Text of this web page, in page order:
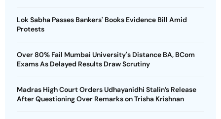
Lok Sabha Passes Bankers' Books Evidence Bill Amid
Protests
Over 80% Fail Mumbai University's Distance BA, BCom
Exams As Delayed Results Draw Scrutiny
Madras High Court Orders Udhayanidhi Stalin’s Release
After Questioning Over Remarks on Trisha Krishnan